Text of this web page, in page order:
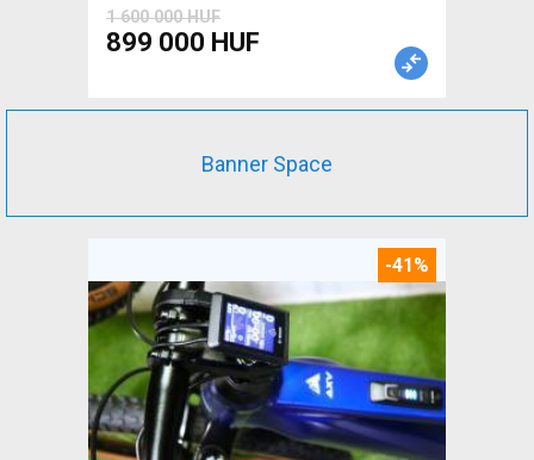
1 600 000 HUF
899 000 HUF
Banner Space
-41%